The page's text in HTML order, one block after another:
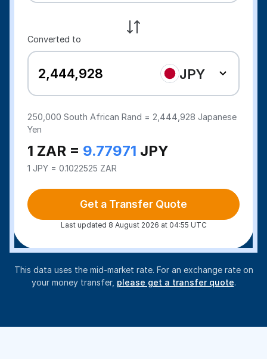
Converted to
JPY
250,000 South African Rand = 2,444,928 Japanese
Yen
1 ZAR = 9.77971 JPY
1 JPY = 0.1022525 ZAR
Get a Transfer Quote
Last updated 8 August 2026 at 04:55 UTC
This data uses the mid-market rate. For an exchange rate on
your money transfer, please get a transfer quote.